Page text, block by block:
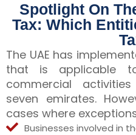
Spotlight On
Tax: Which
The UAE has
that is applicable
commercial
seven emirates.
cases where
Businesses involved in